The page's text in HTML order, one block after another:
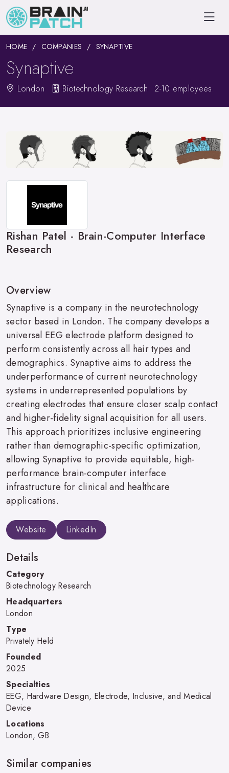
HOME COMPANIES SYNAPTIVE
Synaptive
London Biotechnology Research 2-10 employees
Rishan Patel - Brain-Computer Interface
Research
Overview
Synaptive is a company in the neurotechnology
sector based in London. The company develops a
universal EEG electrode platform designed to
perform consistently across all hair types and
demographics. Synaptive aims to address the
underperformance of current neurotechnology
systems in underrepresented populations by
creating electrodes that ensure closer scalp contact
and higher-fidelity signal acquisition for all users.
This approach prioritizes inclusive engineering
rather than demographic-specific optimization,
allowing Synaptive to provide equitable, high-
performance brain-computer interface
infrastructure for clinical and healthcare
applications.
Website LinkedIn
Details
Category
Biotechnology Research
Headquarters
London
Type
Privately Held
Founded
2025
Specialties
EEG, Hardware Design, Electrode, Inclusive, and Medical
Device
Locations
London, GB
Similar companies